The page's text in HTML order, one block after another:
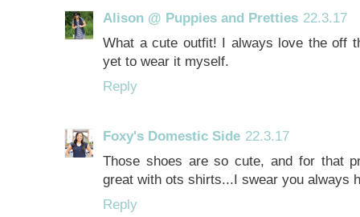
Alison @ Puppies and Pretties 22.3.17
What a cute outfit! I always love the off
yet to wear it myself.
Reply
Foxy's Domestic Side 22.3.17
Those shoes are so cute, and for that
great with ots shirts...I swear you always
Reply